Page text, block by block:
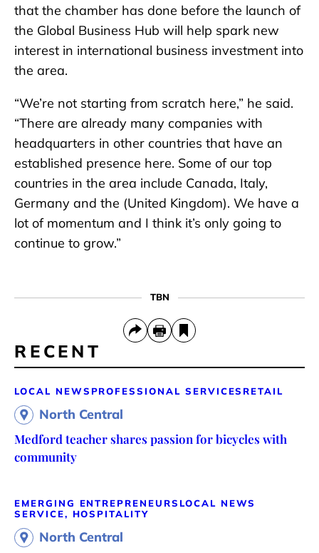
that the chamber has done before the launch of
the Global Business Hub will help spark new
interest in international business investment into
the area.
“We’re not starting from scratch here,” he said.
“There are already many companies with
headquarters in other countries that have an
established presence here. Some of our top
countries in the area include Canada, Italy,
Germany and the (United Kingdom). We have a
lot of momentum and I think it’s only going to
continue to grow.”
TBN
RECENT
LOCAL NEWS PROFESSIONAL SERVICES RETAIL
North Central
Medford teacher shares passion for bicycles with
community
EMERGING ENTREPRENEURS LOCAL NEWS
SERVICE, HOSPITALITY
North Central